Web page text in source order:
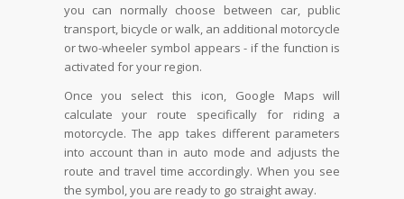
you can normally choose between car, public
transport, bicycle or walk, an additional motorcycle
or two-wheeler symbol appears - if the function is
activated for your region.
Once you select this icon, Google Maps will
calculate your route specifically for riding a
motorcycle. The app takes different parameters
into account than in auto mode and adjusts the
route and travel time accordingly. When you see
the symbol, you are ready to go straight away.